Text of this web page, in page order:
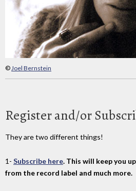
©Joel Bernstein
Register and/or
They are two different things!
1- Subscribe here. This will keep you
from the record label and much more.